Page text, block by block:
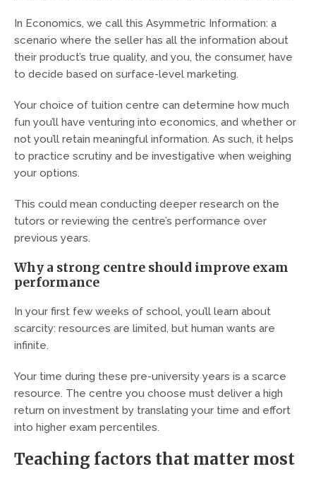
In Economics, we call this Asymmetric Information: a
scenario where the seller has all the information about
their product’s true quality, and you, the consumer, have
to decide based on surface-level marketing.
Your choice of tuition centre can determine how much
fun you’ll have venturing into economics, and whether or
not you’ll retain meaningful information. As such, it helps
to practice scrutiny and be investigative when weighing
your options.
This could mean conducting deeper research on the
tutors or reviewing the centre’s performance over
previous years.
Why a strong centre should improve exam
performance
In your first few weeks of school, you’ll learn about
scarcity: resources are limited, but human wants are
infinite.
Your time during these pre-university years is a scarce
resource. The centre you choose must deliver a high
return on investment by translating your time and effort
into higher exam percentiles.
Teaching factors that matter most